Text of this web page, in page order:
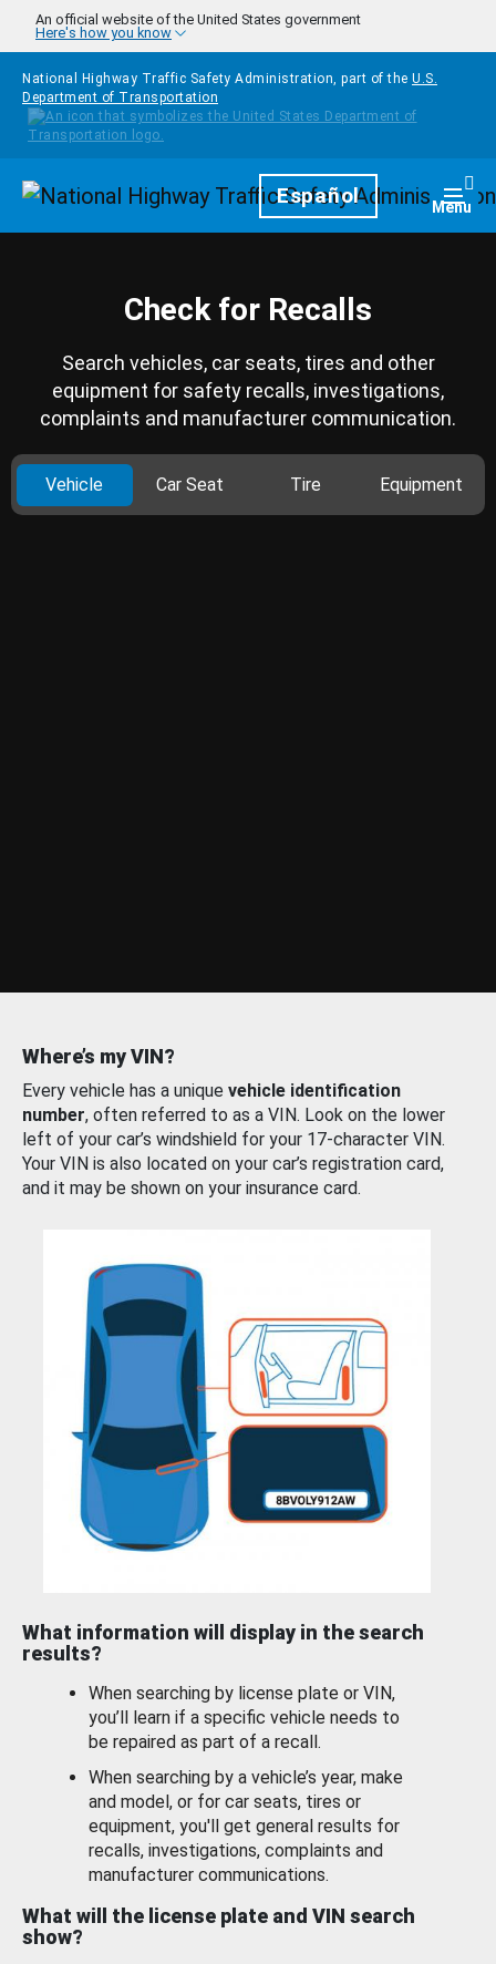
Skip to main content
An official website of the United States government
Here's how you know
National Highway Traffic Safety Administration, part of the U.S.
Department of Transportation
HomepageEspañol Menu
Check for Recalls
Search vehicles, car seats, tires and other
equipment for safety recalls, investigations,
complaints and manufacturer communication.
Vehicle Car Seat Tire Equipment
Where’s my VIN?
Every vehicle has a unique vehicle identification
number, often referred to as a VIN. Look on the lower
left of your car’s windshield for your 17-character VIN.
Your VIN is also located on your car’s registration card,
and it may be shown on your insurance card.
What information will display in the search
results?
When searching by license plate or VIN,
you’ll learn if a specific vehicle needs to
be repaired as part of a recall.
When searching by a vehicle’s year, make
and model, or for car seats, tires or
equipment, you'll get general results for
recalls, investigations, complaints and
manufacturer communications.
What will the license plate and VIN search
show?